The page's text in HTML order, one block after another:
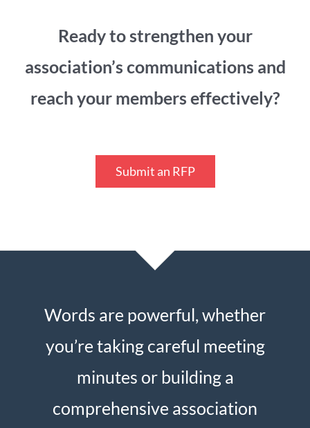
Ready to strengthen your
association’s communications and
reach your members effectively?
Submit an RFP
Words are powerful, whether
you’re taking careful meeting
minutes or building a
comprehensive association